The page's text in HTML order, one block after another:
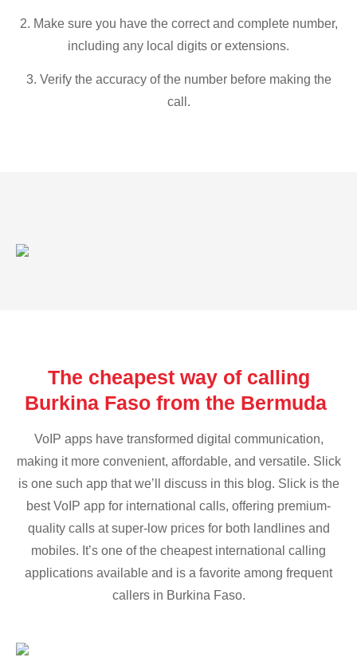
2. Make sure you have the correct and complete number,
including any local digits or extensions.
3. Verify the accuracy of the number before making the
call.
The cheapest way of calling
Burkina Faso from the Bermuda
VoIP apps have transformed digital communication,
making it more convenient, affordable, and versatile. Slick
is one such app that we’ll discuss in this blog. Slick is the
best VoIP app for international calls, offering premium-
quality calls at super-low prices for both landlines and
mobiles. It’s one of the cheapest international calling
applications available and is a favorite among frequent
callers in Burkina Faso.